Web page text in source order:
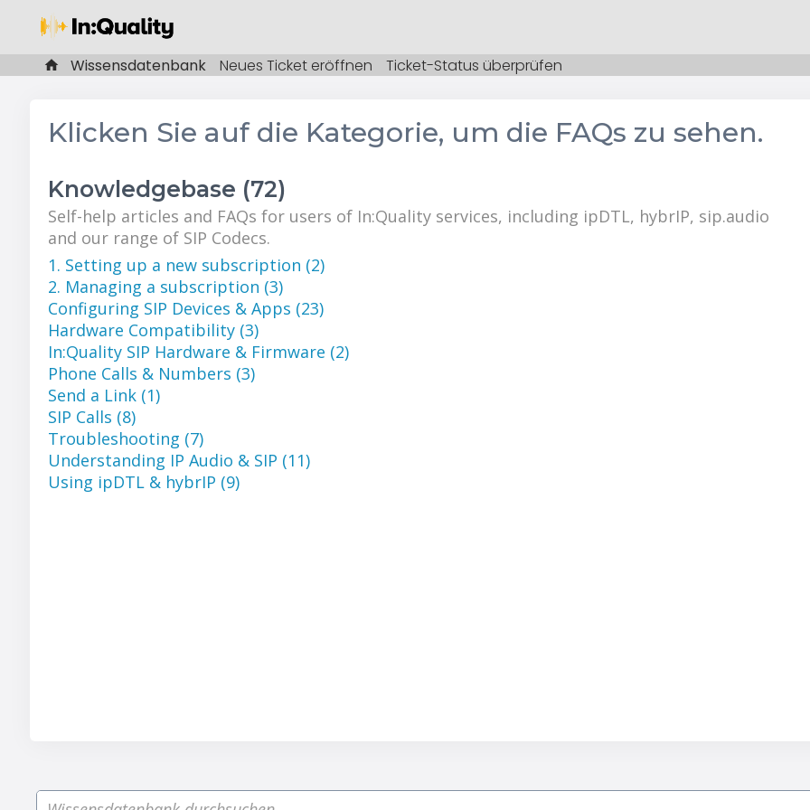
Wissensdatenbank Neues Ticket eröffnen Ticket-Status überprüfen
Klicken Sie auf die Kategorie, um die FAQs zu sehen.
Knowledgebase (72)
Self-help articles and FAQs for users of In:Quality services, including ipDTL, hybrIP, sip.audio
and our range of SIP Codecs.
1. Setting up a new subscription (2)
2. Managing a subscription (3)
Configuring SIP Devices & Apps (23)
Hardware Compatibility (3)
In:Quality SIP Hardware & Firmware (2)
Phone Calls & Numbers (3)
Send a Link (1)
SIP Calls (8)
Troubleshooting (7)
Understanding IP Audio & SIP (11)
Using ipDTL & hybrIP (9)